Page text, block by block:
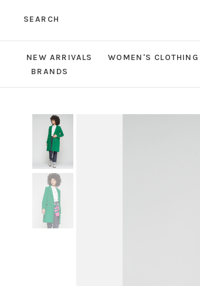
SEARCH
NEW ARRIVALS WOMEN'S CLOTHING
BRANDS